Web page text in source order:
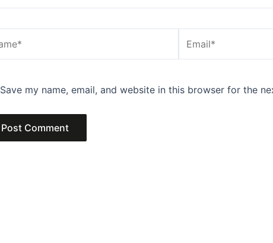
Save my name, email, and website in this browser for the